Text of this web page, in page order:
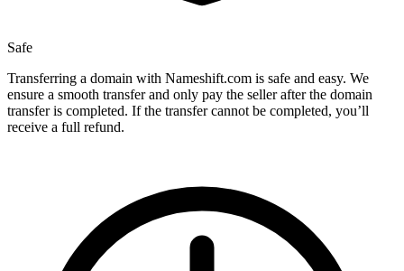
Safe
Transferring a domain with Nameshift.com is safe and easy. We
ensure a smooth transfer and only pay the seller after the domain
transfer is completed. If the transfer cannot be completed, you’ll
receive a full refund.